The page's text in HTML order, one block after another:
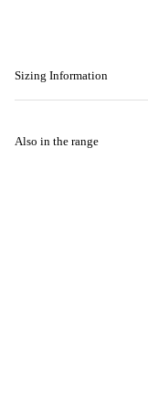
Sizing Information
Also in the range